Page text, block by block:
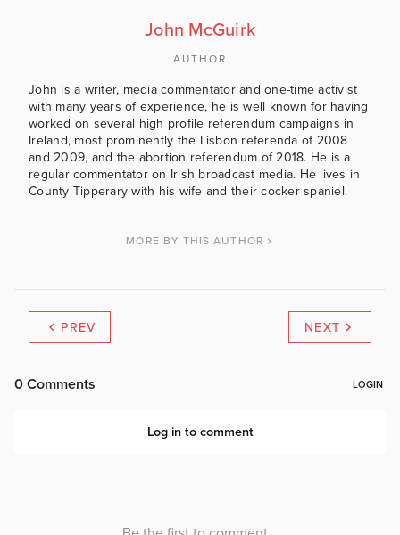
John McGuirk
AUTHOR
John is a writer, media commentator and one-time activist
with many years of experience, he is well known for having
worked on several high profile referendum campaigns in
Ireland, most prominently the Lisbon referenda of 2008
and 2009, and the abortion referendum of 2018. He is a
regular commentator on Irish broadcast media. He lives in
County Tipperary with his wife and their cocker spaniel.
MORE BY THIS AUTHOR
PREV NEXT